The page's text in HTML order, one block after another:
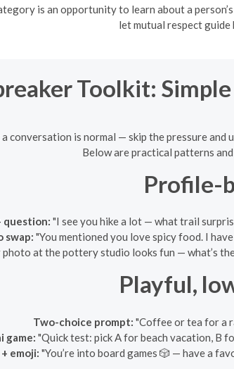
is an opportunity to learn about a
let mutual respect
Toolkit:
conversation is normal — skip the pressure
Below are practical patterns
Profile-
question: "I see you hike a lot — what trail
swap: "You mentioned you love spicy food. I
photo at the pottery studio looks fun — what’s
Playful,
Two-choice prompt: "Coffee or tea for a
game: "Quick test: pick A for beach vacation, B
emoji: "You’re into board games 🎲 — have a